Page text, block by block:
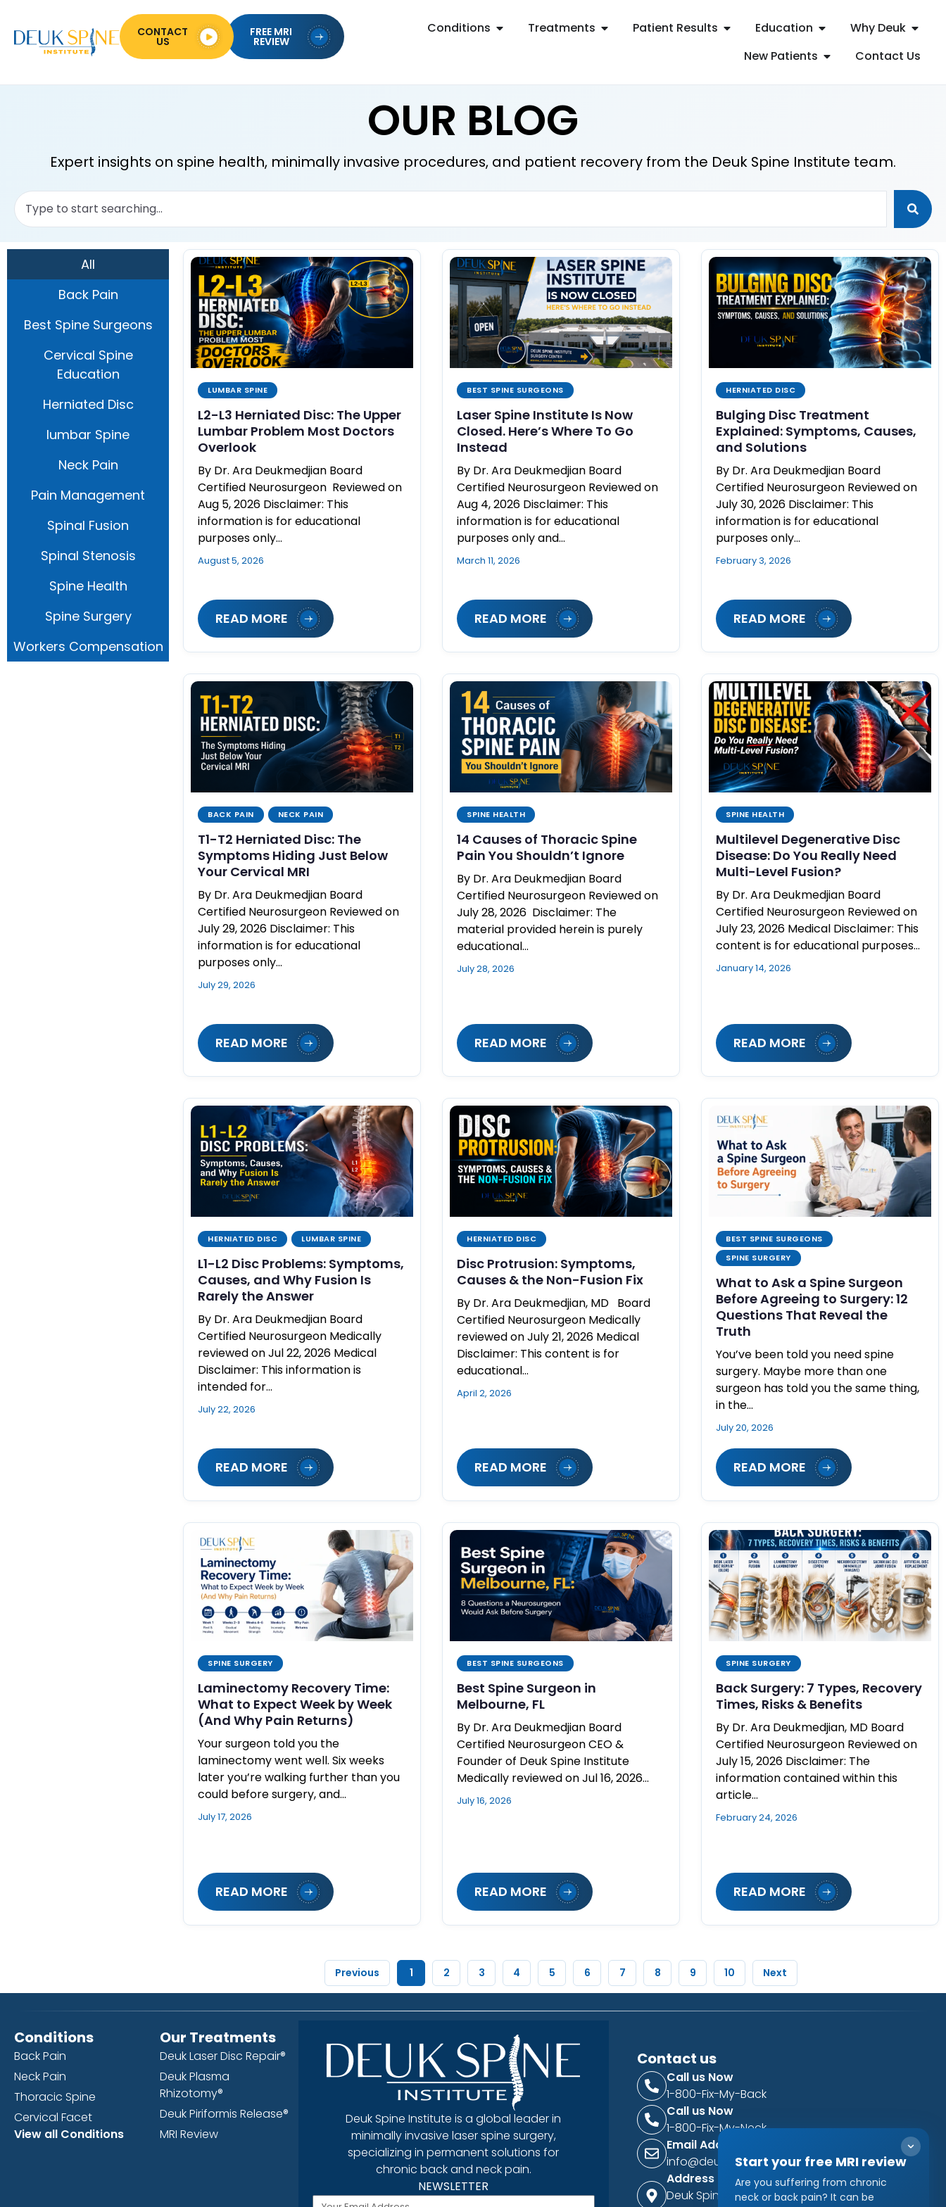
Conditions Treatments Patient Results Education
Why Deuk
New Patients
Contact Us
FREE MRI
REVIEW
CONTACT
US
OUR BLOG
Expert insights on spine health, minimally invasive procedures, and patient recovery from the Deuk Spine Institute team.
Back Pain
Best Spine Surgeons
Cervical Spine
Education
Herniated Disc
lumbar Spine
Neck Pain
Pain Management
Spinal Fusion
Spinal Stenosis
Spine Health
Spine Surgery
Workers Compensation
All
LUMBAR SPINE
L2-L3 Herniated Disc: The Upper
Lumbar Problem Most Doctors
Overlook
By Dr. Ara Deukmedjian Board
Certified Neurosurgeon Reviewed on
Aug 5, 2026 Disclaimer: This
information is for educational
purposes only…
August 5, 2026
READ MORE
BEST SPINE SURGEONS
Laser Spine Institute Is Now
Closed. Here’s Where To Go
Instead
By Dr. Ara Deukmedjian Board
Certified Neurosurgeon Reviewed on
Aug 4, 2026 Disclaimer: This
information is for educational
purposes only and…
March 11, 2026
READ MORE
HERNIATED DISC
Bulging Disc Treatment
Explained: Symptoms, Causes,
and Solutions
By Dr. Ara Deukmedjian Board
Certified Neurosurgeon Reviewed on
July 30, 2026 Disclaimer: This
information is for educational
purposes only…
February 3, 2026
READ MORE
BACK PAIN NECK PAIN
T1-T2 Herniated Disc: The
Symptoms Hiding Just Below
Your Cervical MRI
By Dr. Ara Deukmedjian Board
Certified Neurosurgeon Reviewed on
July 29, 2026 Disclaimer: This
information is for educational
purposes only…
July 29, 2026
READ MORE
SPINE HEALTH
14 Causes of Thoracic Spine
Pain You Shouldn’t Ignore
By Dr. Ara Deukmedjian Board
Certified Neurosurgeon Reviewed on
July 28, 2026 Disclaimer: The
material provided herein is purely
educational…
July 28, 2026
READ MORE
SPINE HEALTH
Multilevel Degenerative Disc
Disease: Do You Really Need
Multi-Level Fusion?
By Dr. Ara Deukmedjian Board
Certified Neurosurgeon Reviewed on
July 23, 2026 Medical Disclaimer: This
content is for educational purposes…
January 14, 2026
READ MORE
HERNIATED DISC LUMBAR SPINE
L1-L2 Disc Problems: Symptoms,
Causes, and Why Fusion Is
Rarely the Answer
By Dr. Ara Deukmedjian Board
Certified Neurosurgeon Medically
reviewed on Jul 22, 2026 Medical
Disclaimer: This information is
intended for…
July 22, 2026
READ MORE
HERNIATED DISC
Disc Protrusion: Symptoms,
Causes & the Non-Fusion Fix
By Dr. Ara Deukmedjian, MD Board
Certified Neurosurgeon Medically
reviewed on July 21, 2026 Medical
Disclaimer: This content is for
educational…
April 2, 2026
READ MORE
BEST SPINE SURGEONS
SPINE SURGERY
What to Ask a Spine Surgeon
Before Agreeing to Surgery: 12
Questions That Reveal the
Truth
You’ve been told you need spine
surgery. Maybe more than one
surgeon has told you the same thing,
in the…
July 20, 2026
READ MORE
SPINE SURGERY
Laminectomy Recovery Time:
What to Expect Week by Week
(And Why Pain Returns)
Your surgeon told you the
laminectomy went well. Six weeks
later you’re walking further than you
could before surgery, and…
July 17, 2026
READ MORE
BEST SPINE SURGEONS
Best Spine Surgeon in
Melbourne, FL
By Dr. Ara Deukmedjian Board
Certified Neurosurgeon CEO &
Founder of Deuk Spine Institute
Medically reviewed on Jul 16, 2026…
July 16, 2026
READ MORE
SPINE SURGERY
Back Surgery: 7 Types, Recovery
Times, Risks & Benefits
By Dr. Ara Deukmedjian, MD Board
Certified Neurosurgeon Reviewed on
July 15, 2026 Disclaimer: The
information contained within this
article…
February 24, 2026
READ MORE
Previous 1 2 3 4 5 6 7 8 9 10 Next
Conditions
Back Pain
Neck Pain
Thoracic Spine
Cervical Facet
View all Conditions
Our Treatments
Deuk Laser Disc Repair®
Deuk Plasma
Rhizotomy®
Deuk Piriformis Release®
MRI Review
Deuk Spine Institute is a global leader in
minimally invasive laser spine surgery,
specializing in permanent solutions for
chronic back and neck pain.
NEWSLETTER
Contact us
Call us Now
1-800-Fix-My-Back
Call us Now
1-800-Fix-My-Neck
Email Address
info@deukspine.com
Address
Deuk Spine Institute
Start your free MRI review
Are you suffering from chronic
neck or back pain? It can be